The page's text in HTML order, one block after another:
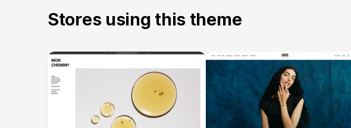
Stores using this theme